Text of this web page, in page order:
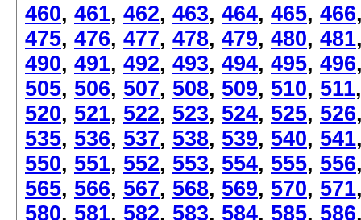
460, 461, 462, 463, 464, 465, 466
475, 476, 477, 478, 479, 480, 481
490, 491, 492, 493, 494, 495, 496
505, 506, 507, 508, 509, 510, 511
520, 521, 522, 523, 524, 525, 526
535, 536, 537, 538, 539, 540, 541
550, 551, 552, 553, 554, 555, 556
565, 566, 567, 568, 569, 570, 571
580, 581, 582, 583, 584, 585, 586